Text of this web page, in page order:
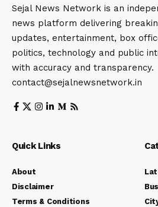
Sejal News Network is an
news platform delivering
updates, entertainment, box
politics, technology and public
with accuracy and transparency.
contact@sejalnewsnetwork.in
Quick Links
About
Disclaimer
Terms & Conditions